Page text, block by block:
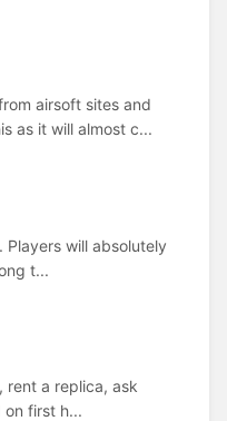
airsoft sites and
as it will almost c...
will absolutely
t...
rent a replica, ask
first h...